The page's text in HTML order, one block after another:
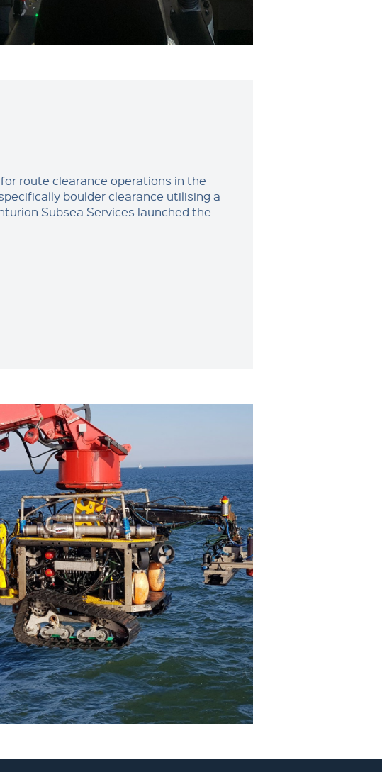
route clearance operations in the
boulder clearance utilising a
Subsea Services launched the